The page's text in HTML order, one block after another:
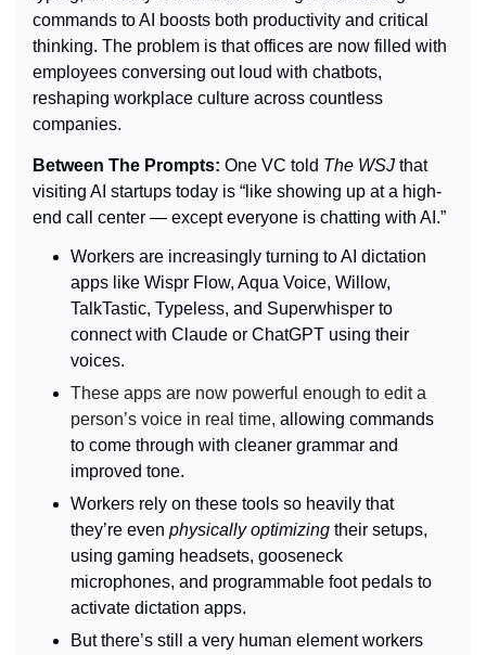
commands to AI boosts both productivity and critical
thinking. The problem is that offices are now filled with
employees conversing out loud with chatbots,
reshaping workplace culture across countless
companies.
Between The Prompts: One VC told The WSJ that
visiting AI startups today is “like showing up at a high-
end call center — except everyone is chatting with AI.”
Workers are increasingly turning to AI dictation
apps like Wispr Flow, Aqua Voice, Willow,
TalkTastic, Typeless, and Superwhisper to
connect with Claude or ChatGPT using their
voices.
These apps are now powerful enough to edit a
person’s voice in real time, allowing commands
to come through with cleaner grammar and
improved tone.
Workers rely on these tools so heavily that
they’re even physically optimizing their setups,
using gaming headsets, gooseneck
microphones, and programmable foot pedals to
activate dictation apps.
But there’s still a very human element workers